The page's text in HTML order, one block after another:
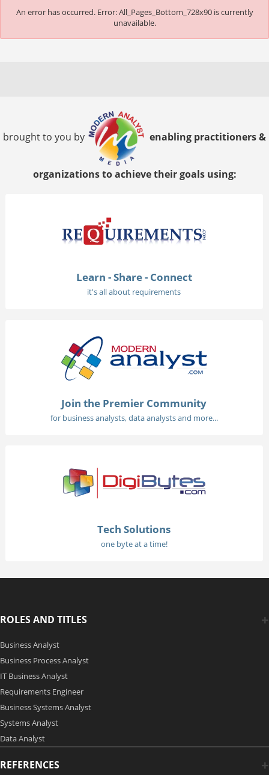
An error has occurred. Error: All_Pages_Bottom_728x90 is currently
unavailable.
brought to you by enabling practitioners &
organizations to achieve their goals using:
Learn - Share - Connect
it's all about requirements
Join the Premier Community
for business analysts, data analysts and more...
Tech Solutions
one byte at a time!
ROLES AND TITLES
Business Analyst
Business Process Analyst
IT Business Analyst
Requirements Engineer
Business Systems Analyst
Systems Analyst
Data Analyst
REFERENCES